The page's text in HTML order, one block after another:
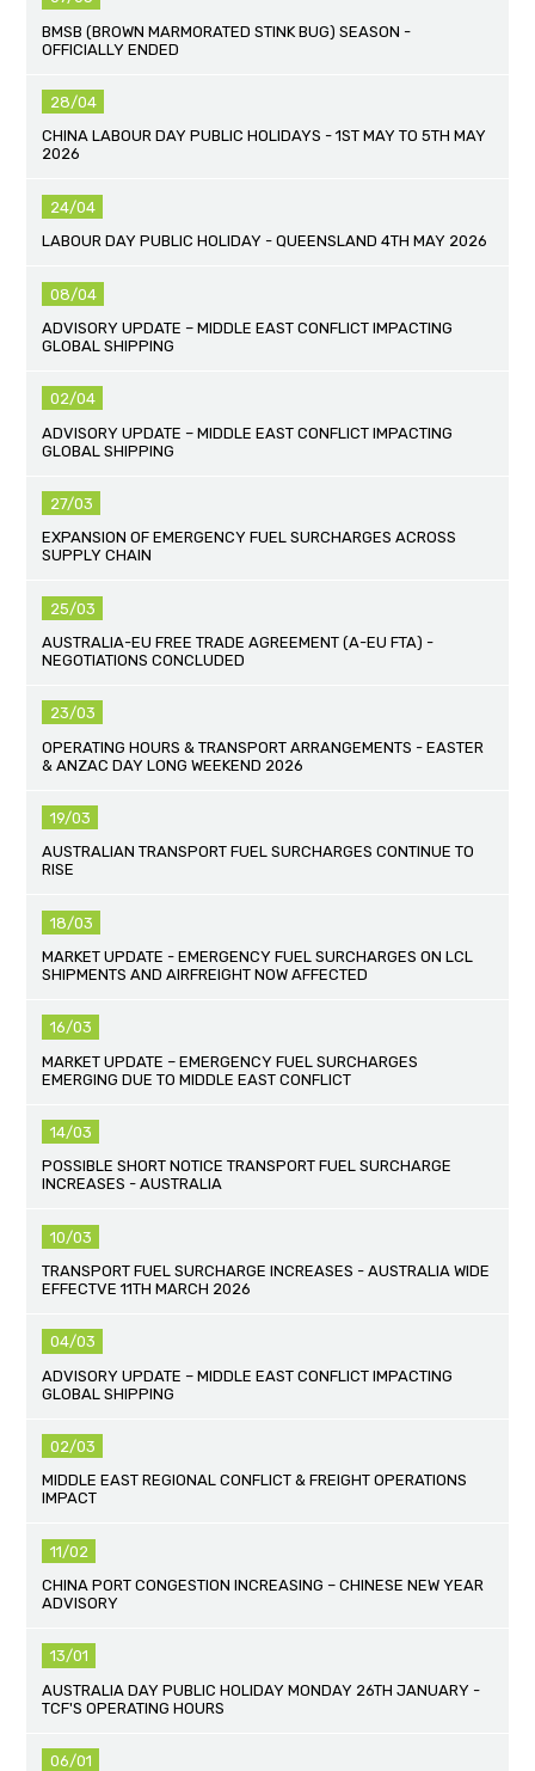
BMSB (BROWN MARMORATED STINK BUG) SEASON -
OFFICIALLY ENDED
28/04
CHINA LABOUR DAY PUBLIC HOLIDAYS - 1ST MAY TO 5TH MAY
2026
24/04
LABOUR DAY PUBLIC HOLIDAY - QUEENSLAND 4TH MAY 2026
08/04
ADVISORY UPDATE – MIDDLE EAST CONFLICT IMPACTING
GLOBAL SHIPPING
02/04
ADVISORY UPDATE – MIDDLE EAST CONFLICT IMPACTING
GLOBAL SHIPPING
27/03
EXPANSION OF EMERGENCY FUEL SURCHARGES ACROSS
SUPPLY CHAIN
25/03
AUSTRALIA-EU FREE TRADE AGREEMENT (A-EU FTA) -
NEGOTIATIONS CONCLUDED
23/03
OPERATING HOURS & TRANSPORT ARRANGEMENTS - EASTER
& ANZAC DAY LONG WEEKEND 2026
19/03
AUSTRALIAN TRANSPORT FUEL SURCHARGES CONTINUE TO
RISE
18/03
MARKET UPDATE - EMERGENCY FUEL SURCHARGES ON LCL
SHIPMENTS AND AIRFREIGHT NOW AFFECTED
16/03
MARKET UPDATE – EMERGENCY FUEL SURCHARGES
EMERGING DUE TO MIDDLE EAST CONFLICT
14/03
POSSIBLE SHORT NOTICE TRANSPORT FUEL SURCHARGE
INCREASES - AUSTRALIA
10/03
TRANSPORT FUEL SURCHARGE INCREASES - AUSTRALIA WIDE
EFFECTVE 11TH MARCH 2026
04/03
ADVISORY UPDATE – MIDDLE EAST CONFLICT IMPACTING
GLOBAL SHIPPING
02/03
MIDDLE EAST REGIONAL CONFLICT & FREIGHT OPERATIONS
IMPACT
11/02
CHINA PORT CONGESTION INCREASING – CHINESE NEW YEAR
ADVISORY
13/01
AUSTRALIA DAY PUBLIC HOLIDAY MONDAY 26TH JANUARY -
TCF'S OPERATING HOURS
06/01